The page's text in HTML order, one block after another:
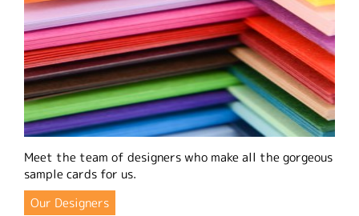
Meet the team of designers who make all the gorgeous
sample cards for us.
Our Designers